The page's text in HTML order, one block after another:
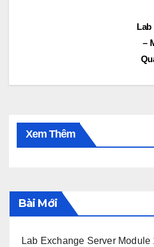
Lab
–
Xem Thêm
Bài Mới
Lab Exchange Server